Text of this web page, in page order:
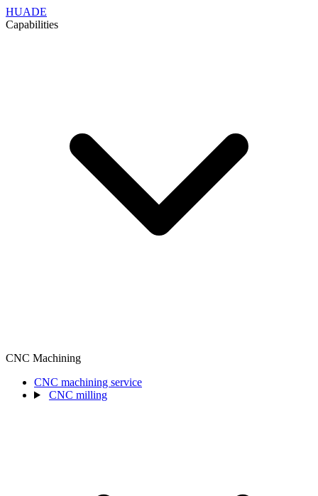
HUADE
Capabilities
CNC Machining
CNC machining service
CNC milling